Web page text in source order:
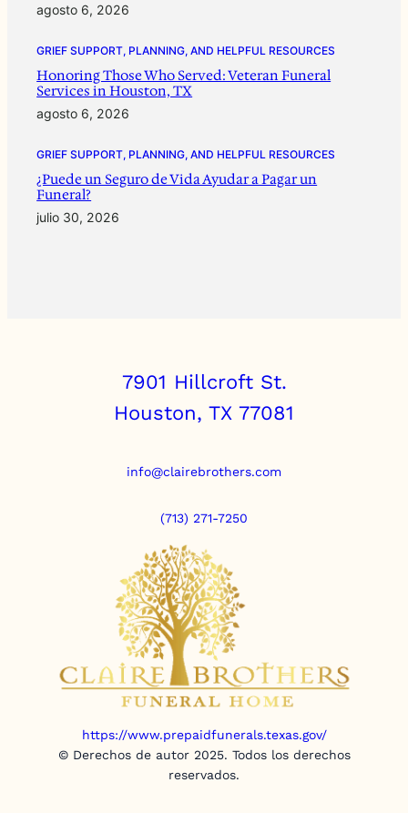
agosto 6, 2026
GRIEF SUPPORT, PLANNING, AND HELPFUL RESOURCES
Honoring Those Who Served: Veteran Funeral
Services in Houston, TX
agosto 6, 2026
GRIEF SUPPORT, PLANNING, AND HELPFUL RESOURCES
¿Puede un Seguro de Vida Ayudar a Pagar un
Funeral?
julio 30, 2026
7901 Hillcroft St.
Houston, TX 77081
info@clairebrothers.com
(713) 271-7250
https://www.prepaidfunerals.texas.gov/
© Derechos de autor 2025. Todos los derechos
reservados.